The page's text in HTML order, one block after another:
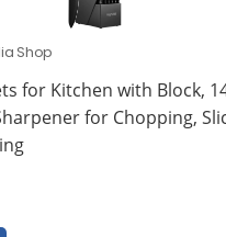
Shop
for Kitchen with Block,
for Chopping,